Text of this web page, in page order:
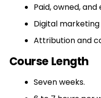
Paid, owned,
Digital
Attribution and
Course Length
Seven weeks.